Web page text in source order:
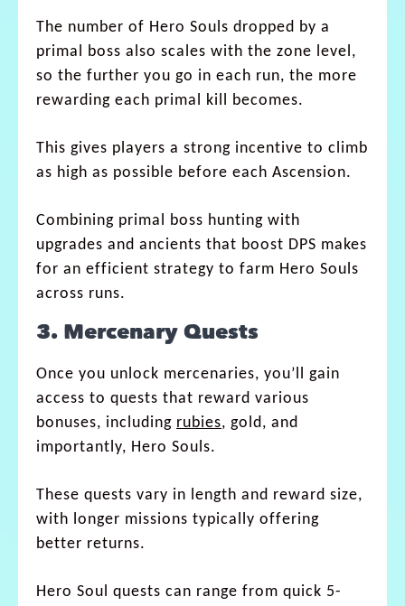
The number of Hero Souls dropped by a
primal boss also scales with the zone level,
so the further you go in each run, the more
rewarding each primal kill becomes.
This gives players a strong incentive to climb
as high as possible before each Ascension.
Combining primal boss hunting with
upgrades and ancients that boost DPS makes
for an efficient strategy to farm Hero Souls
across runs.
3. Mercenary Quests
Once you unlock mercenaries, you’ll gain
access to quests that reward various
bonuses, including rubies, gold, and
importantly, Hero Souls.
These quests vary in length and reward size,
with longer missions typically offering
better returns.
Hero Soul quests can range from quick 5-